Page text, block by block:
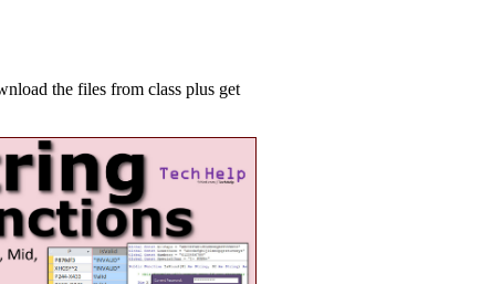
the files from class plus get